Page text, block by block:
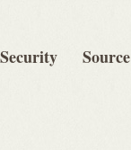
Security Source